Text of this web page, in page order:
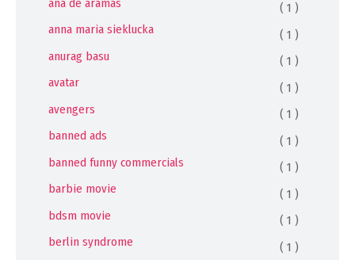
ana de aramas
( 1 )
anna maria sieklucka
( 1 )
anurag basu
( 1 )
avatar
( 1 )
avengers
( 1 )
banned ads
( 1 )
banned funny commercials
( 1 )
barbie movie
( 1 )
bdsm movie
( 1 )
berlin syndrome
( 1 )